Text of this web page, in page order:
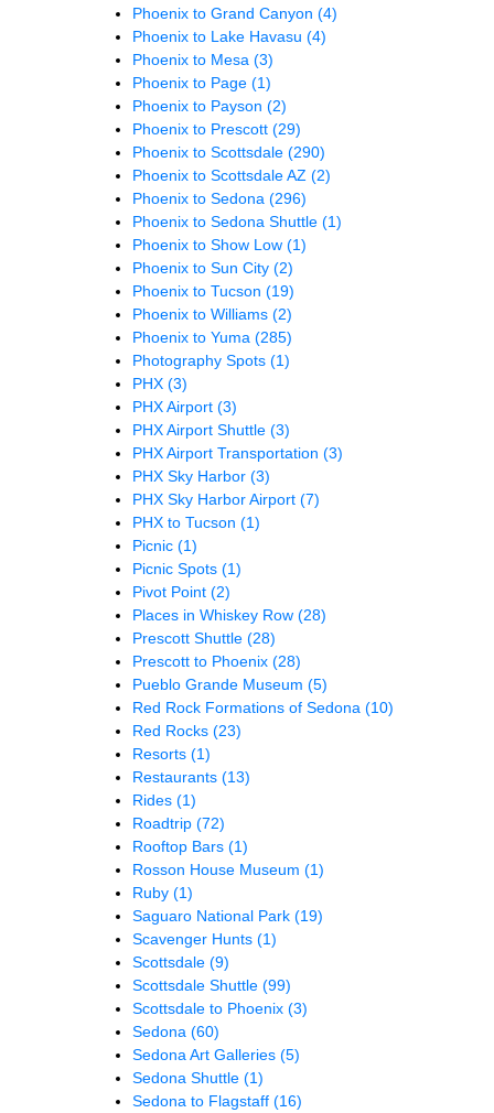
Phoenix to Grand Canyon (4)
Phoenix to Lake Havasu (4)
Phoenix to Mesa (3)
Phoenix to Page (1)
Phoenix to Payson (2)
Phoenix to Prescott (29)
Phoenix to Scottsdale (290)
Phoenix to Scottsdale AZ (2)
Phoenix to Sedona (296)
Phoenix to Sedona Shuttle (1)
Phoenix to Show Low (1)
Phoenix to Sun City (2)
Phoenix to Tucson (19)
Phoenix to Williams (2)
Phoenix to Yuma (285)
Photography Spots (1)
PHX (3)
PHX Airport (3)
PHX Airport Shuttle (3)
PHX Airport Transportation (3)
PHX Sky Harbor (3)
PHX Sky Harbor Airport (7)
PHX to Tucson (1)
Picnic (1)
Picnic Spots (1)
Pivot Point (2)
Places in Whiskey Row (28)
Prescott Shuttle (28)
Prescott to Phoenix (28)
Pueblo Grande Museum (5)
Red Rock Formations of Sedona (10)
Red Rocks (23)
Resorts (1)
Restaurants (13)
Rides (1)
Roadtrip (72)
Rooftop Bars (1)
Rosson House Museum (1)
Ruby (1)
Saguaro National Park (19)
Scavenger Hunts (1)
Scottsdale (9)
Scottsdale Shuttle (99)
Scottsdale to Phoenix (3)
Sedona (60)
Sedona Art Galleries (5)
Sedona Shuttle (1)
Sedona to Flagstaff (16)